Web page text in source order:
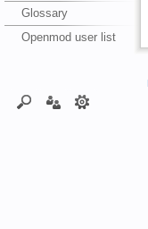
Glossary
Openmod user list